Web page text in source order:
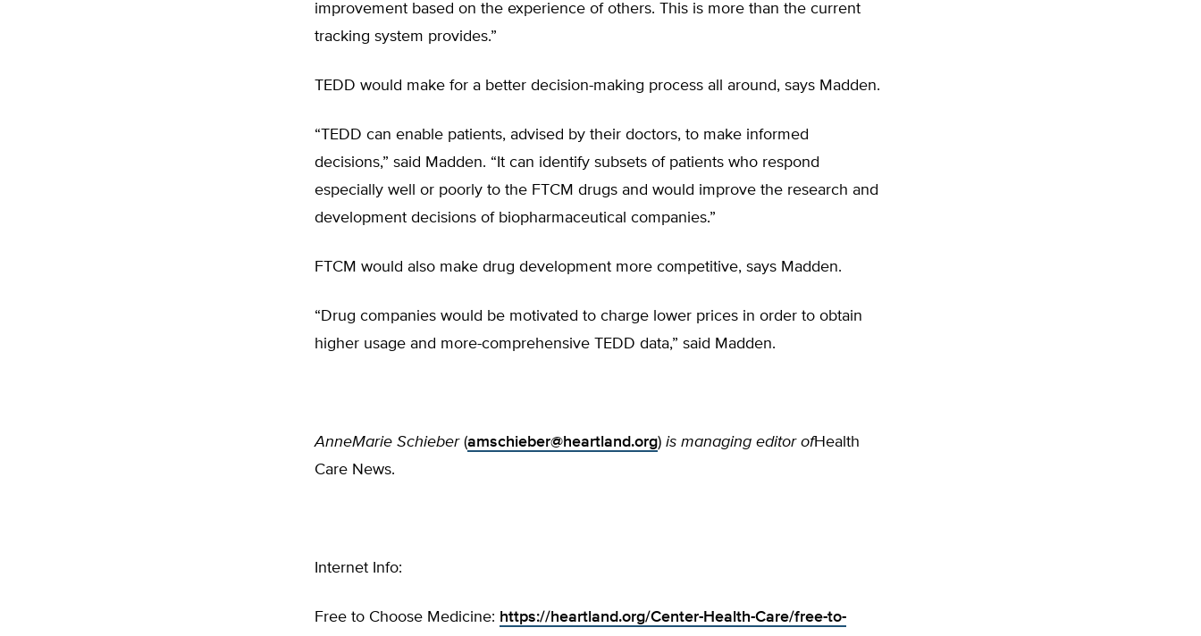
improvement based on the experience of others. This is more than the current
tracking system provides.”
TEDD would make for a better decision-making process all around, says Madden.
“TEDD can enable patients, advised by their doctors, to make informed
decisions,” said Madden. “It can identify subsets of patients who respond
especially well or poorly to the FTCM drugs and would improve the research and
development decisions of biopharmaceutical companies.”
FTCM would also make drug development more competitive, says Madden.
“Drug companies would be motivated to charge lower prices in order to obtain
higher usage and more-comprehensive TEDD data,” said Madden.
AnneMarie Schieber (amschieber@heartland.org) is managing editor ofHealth
Care News.
Internet Info:
Free to Choose Medicine: https://heartland.org/Center-Health-Care/free-to-